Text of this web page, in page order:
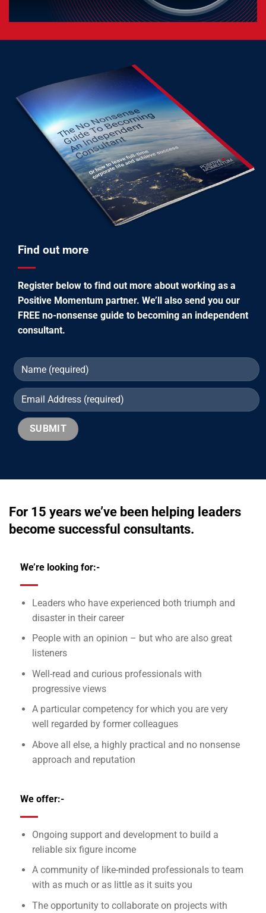
Find out more
Register below to find out more about working as a
Positive Momentum partner. We’ll also send you our
FREE no-nonsense guide to becoming an independent
consultant.
For 15 years we’ve been helping leaders
become successful consultants.
We’re looking for:-
Leaders who have experienced both triumph and
disaster in their career
People with an opinion – but who are also great
listeners
Well-read and curious professionals with
progressive views
A particular competency for which you are very
well regarded by former colleagues
Above all else, a highly practical and no nonsense
approach and reputation
We offer:-
Ongoing support and development to build a
reliable six figure income
A community of like-minded professionals to team
with as much or as little as it suits you
The opportunity to collaborate on projects with